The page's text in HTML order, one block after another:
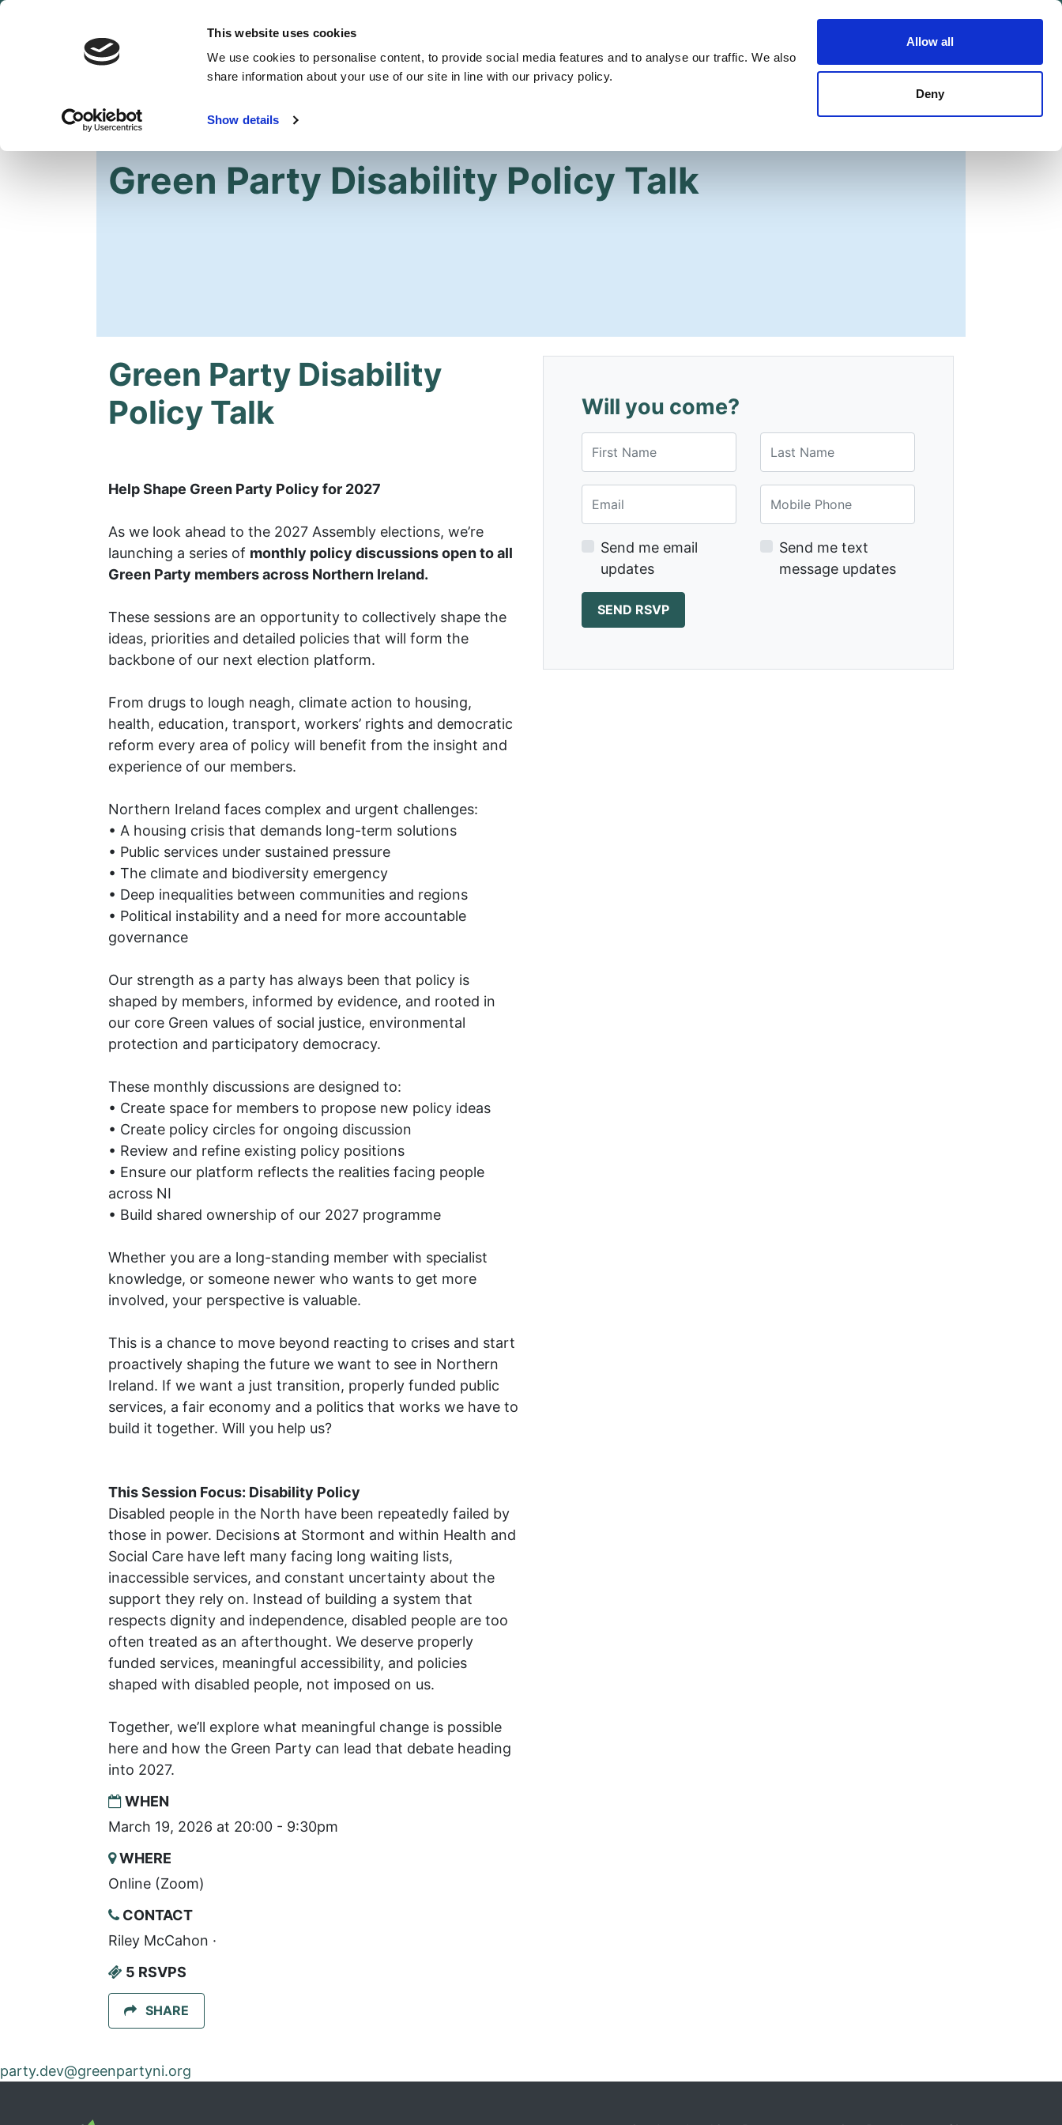
This website uses cookies
We use cookies to personalise content, to provide social media features and to analyse our traffic. We also
share information about your use of our site in line with our privacy policy.
Show details
Allow all
Deny
Get Involved Our Party Our People Shop Join the Green Party
HOME
Green Party Disability Policy Talk
Green Party Disability
Policy Talk
Help Shape Green Party Policy for 2027
As we look ahead to the 2027 Assembly elections, we’re
launching a series of monthly policy discussions open to all
Green Party members across Northern Ireland.
These sessions are an opportunity to collectively shape the
ideas, priorities and detailed policies that will form the
backbone of our next election platform.
From drugs to lough neagh, climate action to housing,
health, education, transport, workers’ rights and democratic
reform every area of policy will benefit from the insight and
experience of our members.
Northern Ireland faces complex and urgent challenges:
• A housing crisis that demands long-term solutions
• Public services under sustained pressure
• The climate and biodiversity emergency
• Deep inequalities between communities and regions
• Political instability and a need for more accountable
governance
Our strength as a party has always been that policy is
shaped by members, informed by evidence, and rooted in
our core Green values of social justice, environmental
protection and participatory democracy.
These monthly discussions are designed to:
• Create space for members to propose new policy ideas
• Create policy circles for ongoing discussion
• Review and refine existing policy positions
• Ensure our platform reflects the realities facing people
across NI
• Build shared ownership of our 2027 programme
Whether you are a long-standing member with specialist
knowledge, or someone newer who wants to get more
involved, your perspective is valuable.
This is a chance to move beyond reacting to crises and start
proactively shaping the future we want to see in Northern
Ireland. If we want a just transition, properly funded public
services, a fair economy and a politics that works we have to
build it together. Will you help us?
This Session Focus: Disability Policy
Disabled people in the North have been repeatedly failed by
those in power. Decisions at Stormont and within Health and
Social Care have left many facing long waiting lists,
inaccessible services, and constant uncertainty about the
support they rely on. Instead of building a system that
respects dignity and independence, disabled people are too
often treated as an afterthought. We deserve properly
funded services, meaningful accessibility, and policies
shaped with disabled people, not imposed on us.
Together, we’ll explore what meaningful change is possible
here and how the Green Party can lead that debate heading
into 2027.
WHEN
March 19, 2026 at 20:00 - 9:30pm
WHERE
Online (Zoom)
CONTACT
Riley McCahon ·
5 RSVPS
SHARE
Will you come?
Send me email
updates
Send me text
message updates
party.dev@greenpartyni.org